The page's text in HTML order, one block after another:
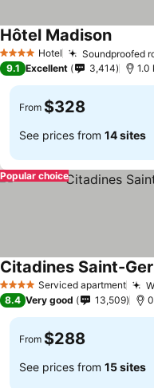
4 Stars Hotel Soundproofed
Hôtel Madison
9.1 Excellent 3,414 1.0
From $328
See prices from 14 sites
Popular choice
4 Stars Serviced apartment
Citadines Saint-
8.4 Very good 13,509
From $288
See prices from 15 sites